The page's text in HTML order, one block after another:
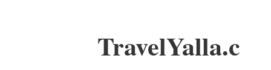
TravelYalla.c